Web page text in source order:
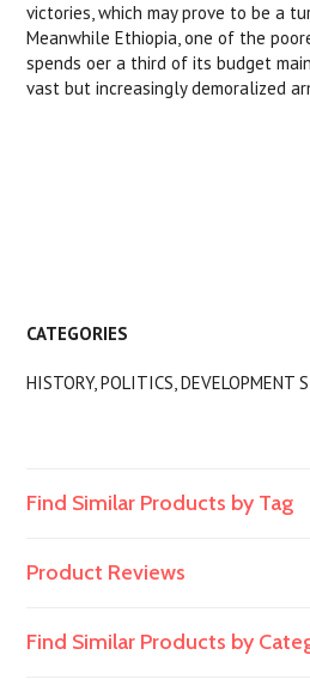
victories, which may prove to be a
Meanwhile Ethiopia, one of the
spends oer a third of its budget
vast but increasingly demoralized
CATEGORIES
HISTORY, POLITICS, DEVELOPMENT
Find Similar Products by Tag
Product Reviews
Find Similar Products by